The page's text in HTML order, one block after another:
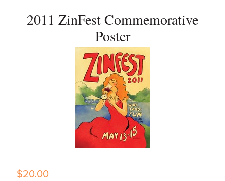
2011 ZinFest Commemorative
Poster
$20.00